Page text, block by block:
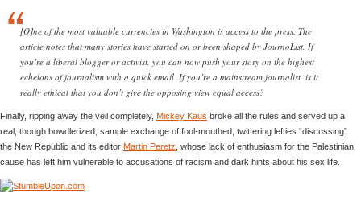
[O]ne of the most valuable currencies in Washington is access to the press. The
article notes that many stories have started on or been shaped by JournoList. If
you’re a liberal blogger or activist, you can now push your story on the highest
echelons of journalism with a quick email. If you’re a mainstream journalist, is it
really ethical that you don’t give the opposing view equal access?
Finally, ripping away the veil completely, Mickey Kaus broke all the rules and served up a
real, though bowdlerized, sample exchange of foul-mouthed, twittering lefties “discussing”
the New Republic and its editor Martin Peretz , whose lack of enthusiasm for the Palestinian
cause has left him vulnerable to accusations of racism and dark hints about his sex life.